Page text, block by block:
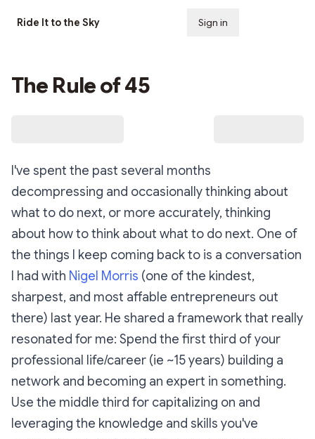
Ride It to the Sky Sign in
The Rule of 45
I've spent the past several months
decompressing and occasionally thinking about
what to do next, or more accurately, thinking
about how to think about what to do next. One of
the things I keep coming back to is a conversation
I had with Nigel Morris (one of the kindest,
sharpest, and most affable entrepreneurs out
there) last year. He shared a framework that really
resonated for me: Spend the first third of your
professional life/career (ie ~15 years) building a
network and becoming an expert in something.
Use the middle third for capitalizing on and
leveraging the knowledge and skills you've